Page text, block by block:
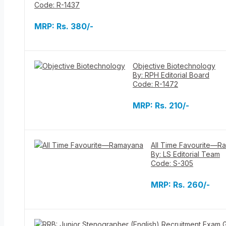
Code: R-1437
MRP: Rs. 380/-
Objective Biotechnology
By: RPH Editorial Board
Code: R-1472
MRP: Rs. 210/-
All Time
By: LS Editorial Team
Code: S-305
MRP: Rs. 260/-